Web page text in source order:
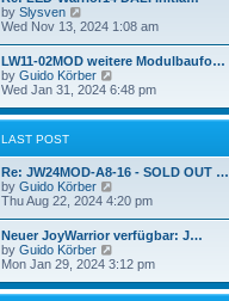
p
s
t
t
e
s
p
s
by Slysven
i
t
h
e
l
a
e
s
t
p
s
t
Wed Nov 13, 2024 1:08 am
LW11-02MOD weitere Modulbaufo…
by Guido Körber
i
w
e
l
t
e
s
p
s
Wed Jan 31, 2024 6:48 pm
LAST POST
Re: JW24MOD-A8-16 - SOLD OUT …
by Guido Körber
i
t
h
e
l
Thu Aug 22, 2024 4:20 pm
Neuer JoyWarrior verfügbar: J…
by Guido Körber
i
w
Mon Jan 29, 2024 3:12 pm